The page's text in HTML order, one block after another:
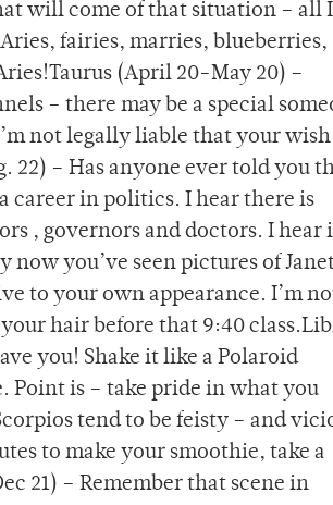
will come of that situation – all I
fairies, marries, blueberries,
(April 20-May 20) –
– there may be a special
not legally liable that your wish
– Has anyone ever told you
career in politics. I hear there is
, governors and doctors. I hear
now you’ve seen pictures of
to your own appearance. I’m
hair before that 9:40
you! Shake it like a Polaroid
Point is – take pride in what you
tend to be feisty – and
to make your smoothie, take a
21) – Remember that scene in